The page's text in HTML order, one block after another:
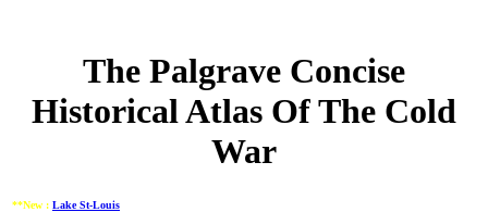
The Palgrave Concise
Historical Atlas Of The Cold
War
**New : Lake St-Louis